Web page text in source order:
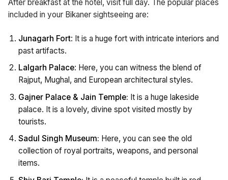
After breakfast at the hotel, visit full day. The popular places
included in your Bikaner sightseeing are:
Junagarh Fort: It is a huge fort with intricate interiors and
past artifacts.
Lalgarh Palace: Here, you can witness the blend of
Rajput, Mughal, and European architectural styles.
Gajner Palace & Jain Temple: It is a huge lakeside
palace. It is a lovely, divine spot visited mostly by
tourists.
Sadul Singh Museum: Here, you can see the old
collection of royal portraits, weapons, and personal
items.